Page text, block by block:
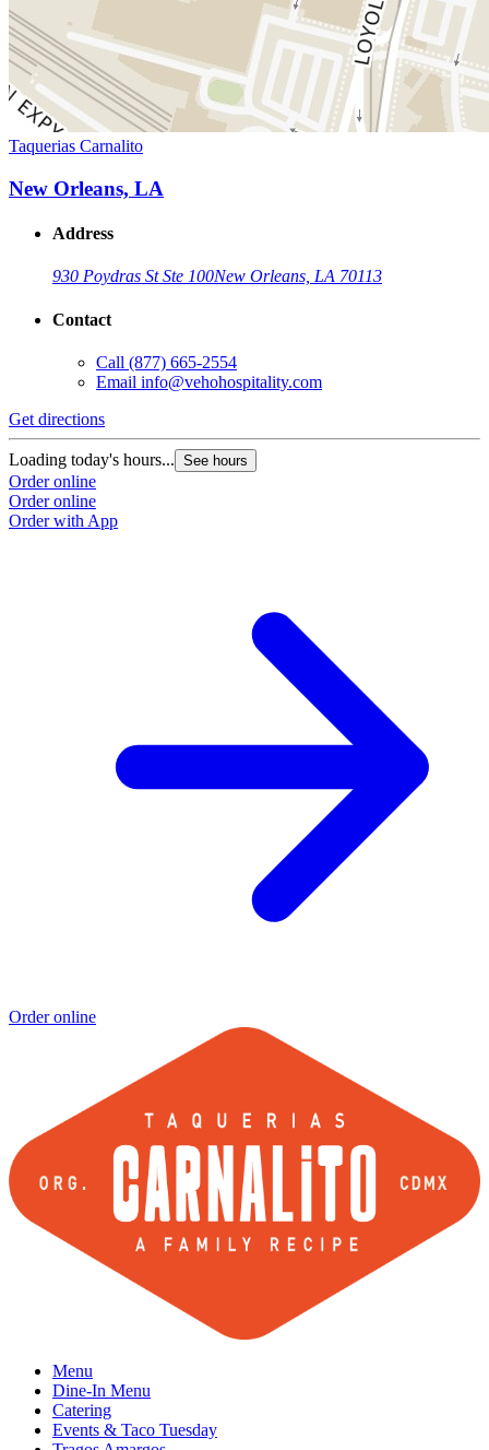
Taquerias Carnalito
New Orleans, LA
Address
930 Poydras St Ste 100New Orleans, LA 70113
Contact
Call (877) 665-2554
Email info@vehohospitality.com
Get directions
Loading today's hours... See hours
Order online
Order online
Order with App
Order online
Menu
Dine-In Menu
Catering
Events & Taco Tuesday